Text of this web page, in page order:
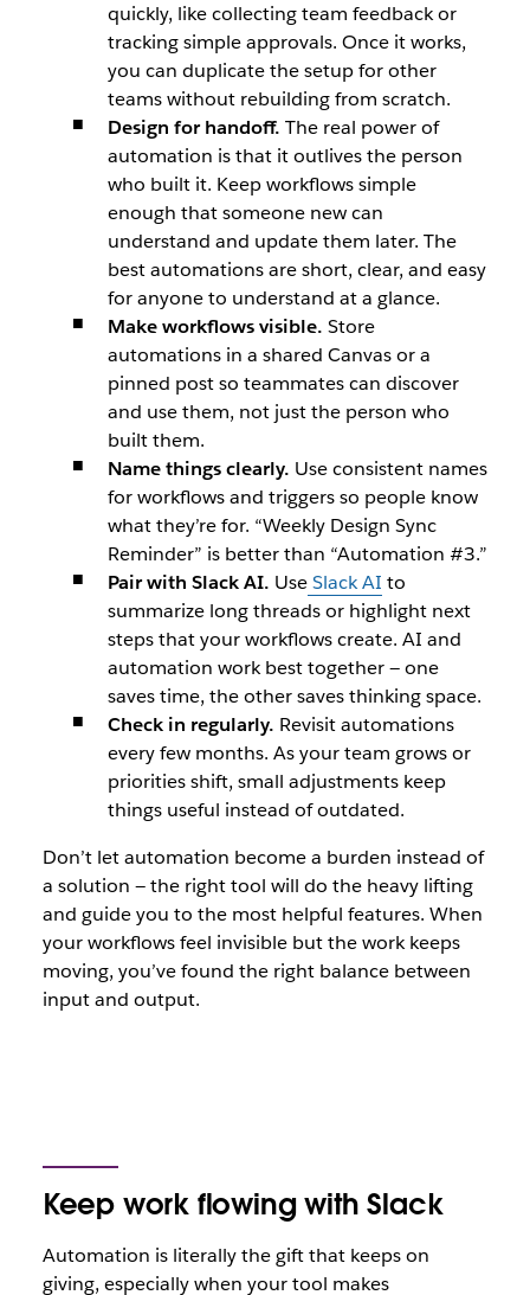
quickly, like collecting team feedback or
tracking simple approvals. Once it works,
you can duplicate the setup for other
teams without rebuilding from scratch.
Design for handoff. The real power of
automation is that it outlives the person
who built it. Keep workflows simple
enough that someone new can
understand and update them later. The
best automations are short, clear, and easy
for anyone to understand at a glance.
Make workflows visible. Store
automations in a shared Canvas or a
pinned post so teammates can discover
and use them, not just the person who
built them.
Name things clearly. Use consistent names
for workflows and triggers so people know
what they’re for. “Weekly Design Sync
Reminder” is better than “Automation #3.”
Pair with Slack AI. UseSlack AI to
summarize long threads or highlight next
steps that your workflows create. AI and
automation work best together — one
saves time, the other saves thinking space.
Check in regularly. Revisit automations
every few months. As your team grows or
priorities shift, small adjustments keep
things useful instead of outdated.
Don’t let automation become a burden instead of
a solution — the right tool will do the heavy lifting
and guide you to the most helpful features. When
your workflows feel invisible but the work keeps
moving, you’ve found the right balance between
input and output.
Keep work flowing with Slack
Automation is literally the gift that keeps on
giving, especially when your tool makes